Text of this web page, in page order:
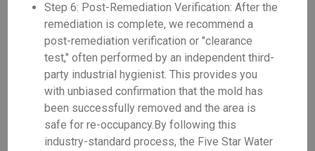
Step 6: Post-Remediation Verification: After the
remediation is complete, we recommend a
post-remediation verification or "clearance
test," often performed by an independent third-
party industrial hygienist. This provides you
with unbiased confirmation that the mold has
been successfully removed and the area is
safe for re-occupancy.By following this
industry-standard process, the Five Star Water